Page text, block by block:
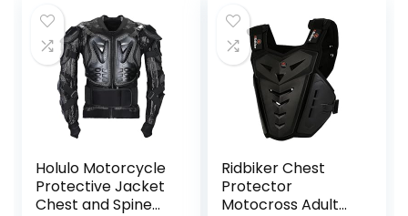
(Black, XL)
$69.99.$58.95.
Holulo Motorcycle
Protective Jacket
Chest and Spine
Ridbiker Chest
Protector
Motocross Adult